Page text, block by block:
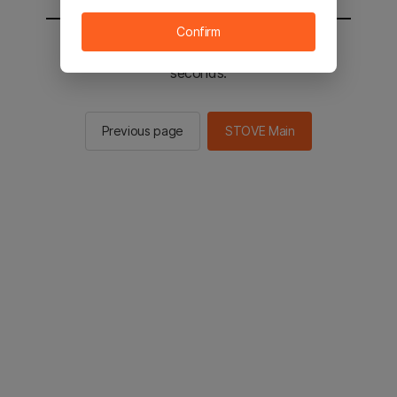
You will be sent to the STOVE main in 2
seconds.
Previous page STOVE Main
Confirm